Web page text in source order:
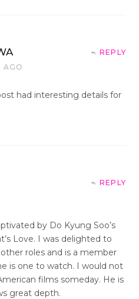
AGO
REPLY
had interesting details for
REPLY
by Do Kyung Soo’s
Love. I was delighted to
roles and is a member
is one to watch. I would not
films someday. He is
great depth.